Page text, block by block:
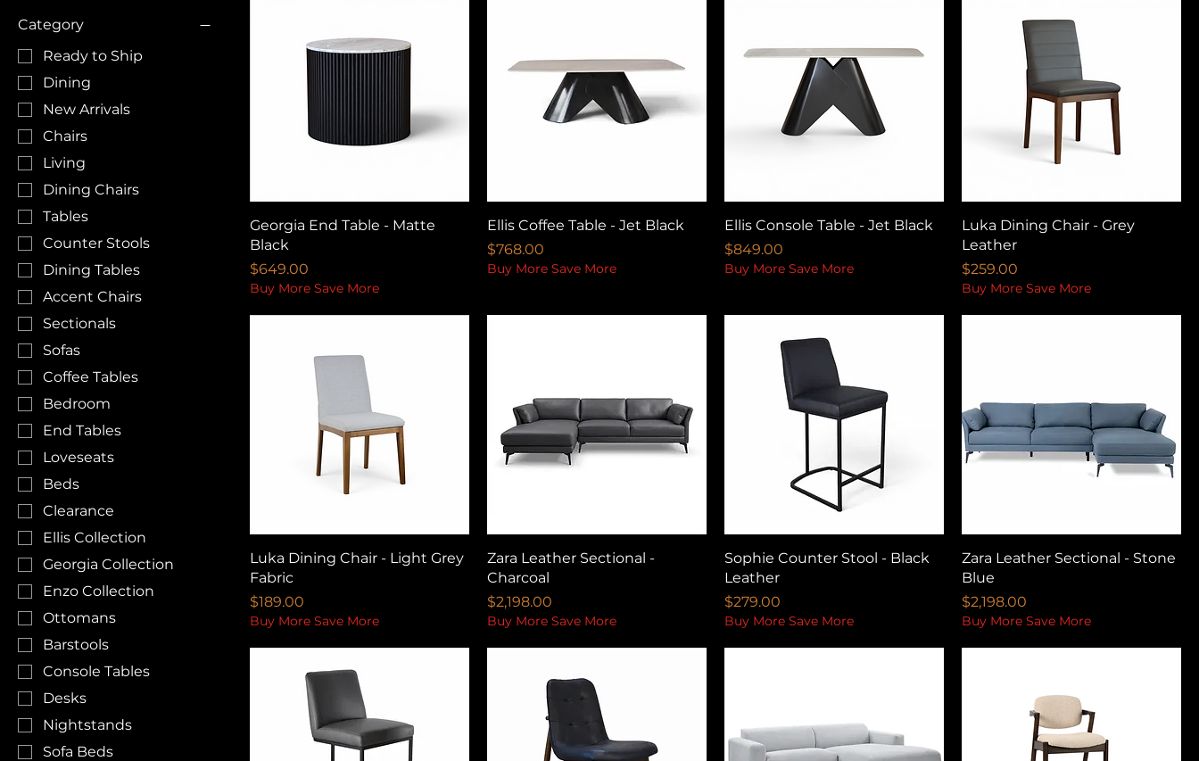
Category
Ready to Ship
Dining
New Arrivals
Chairs
Living
Dining Chairs
Tables
Counter Stools
Dining Tables
Accent Chairs
Sectionals
Sofas
Coffee Tables
Bedroom
End Tables
Loveseats
Beds
Clearance
Ellis Collection
Georgia Collection
Enzo Collection
Ottomans
Barstools
Console Tables
Desks
Nightstands
Sofa Beds
Georgia End Table - Matte
Black
Price
$649.00
Buy More Save More
Ellis Coffee Table - Jet Black
Price
$768.00
Buy More Save More
Ellis Console Table - Jet Black
Price
$849.00
Buy More Save More
Luka Dining Chair - Grey
Leather
Price
$259.00
Buy More Save More
Luka Dining Chair - Light Grey
Fabric
Price
$189.00
Buy More Save More
Zara Leather Sectional -
Charcoal
Price
$2,198.00
Buy More Save More
Sophie Counter Stool - Black
Leather
Price
$279.00
Buy More Save More
Zara Leather Sectional - Stone
Blue
Price
$2,198.00
Buy More Save More